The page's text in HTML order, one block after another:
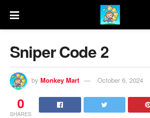
Sniper Code 2
by Monkey Mart October 6, 2024
0
SHARES